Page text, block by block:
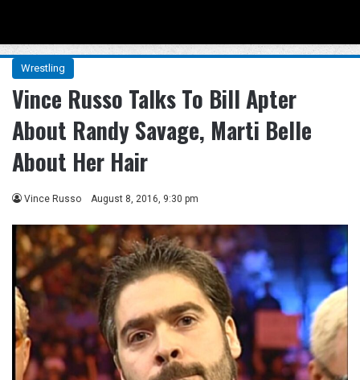
Wrestling
Vince Russo Talks To Bill Apter
About Randy Savage, Marti Belle
About Her Hair
Vince Russo August 8, 2016, 9:30 pm